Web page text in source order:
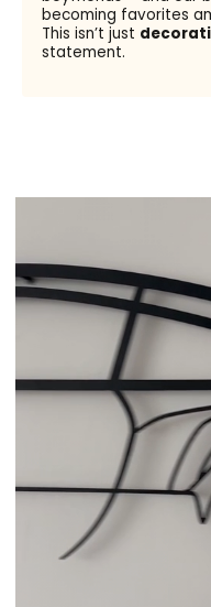
becoming favorites
This isn’t just
statement.